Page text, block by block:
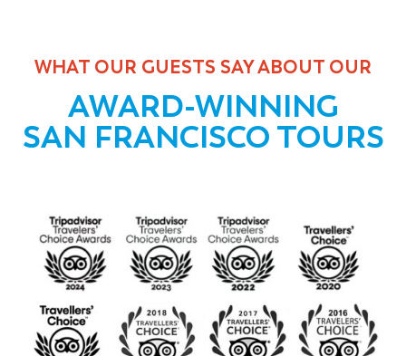
WHAT OUR GUESTS SAY ABOUT OUR
AWARD-WINNING
SAN FRANCISCO TOURS